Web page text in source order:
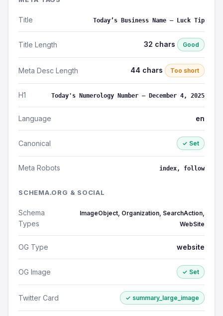
Title Today’s Business Name – Luck Tip
Title Length 32 chars Good
Meta Desc Length 44 chars Too short
H1 Today's Numerology Number – December 4, 2025
Language en
Canonical ✓ Set
Meta Robots index, follow
SCHEMA.ORG & SOCIAL
Schema
Types
ImageObject, Organization, SearchAction,
WebSite
OG Type website
OG Image ✓ Set
Twitter Card ✓ summary_large_image